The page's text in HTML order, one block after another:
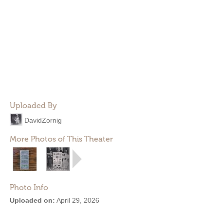
Uploaded By
DavidZornig
More Photos of This Theater
Photo Info
Uploaded on: April 29, 2026